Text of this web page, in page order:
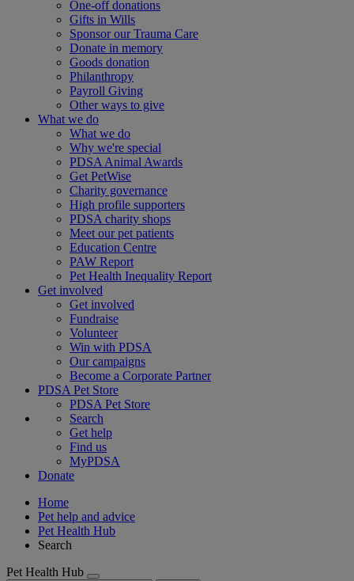
One-off donations
Gifts in Wills
Sponsor our Trauma Care
Donate in memory
Goods donation
Philanthropy
Payroll Giving
Other ways to give
What we do
What we do
Why we're special
PDSA Animal Awards
Get PetWise
Charity governance
High profile supporters
PDSA charity shops
Meet our pet patients
Education Centre
PAW Report
Pet Health Inequality Report
Get involved
Get involved
Fundraise
Volunteer
Win with PDSA
Our campaigns
Become a Corporate Partner
PDSA Pet Store
PDSA Pet Store
Search
Get help
Find us
MyPDSA
Donate
Home
Pet help and advice
Pet Health Hub
Search
Pet Health Hub